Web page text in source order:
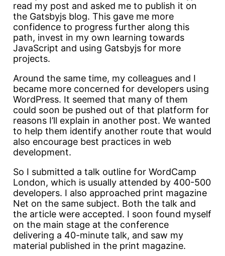
read my post and asked me to publish it on
the Gatsbyjs blog. This gave me more
confidence to progress further along this
path, invest in my own learning towards
JavaScript and using Gatsbyjs for more
projects.
Around the same time, my colleagues and I
became more concerned for developers using
WordPress. It seemed that many of them
could soon be pushed out of that platform for
reasons I’ll explain in another post. We wanted
to help them identify another route that would
also encourage best practices in web
development.
So I submitted a talk outline for WordCamp
London, which is usually attended by 400-500
developers. I also approached print magazine
Net on the same subject. Both the talk and
the article were accepted. I soon found myself
on the main stage at the conference
delivering a 40-minute talk, and saw my
material published in the print magazine.